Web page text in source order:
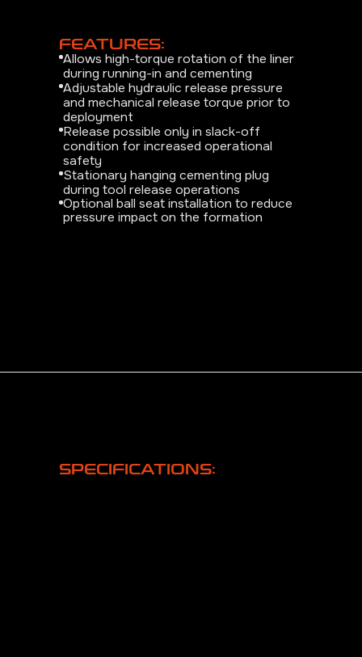
FEATURES:
Allows high-torque rotation of the liner
during running-in and cementing
Adjustable hydraulic release pressure
and mechanical release torque prior to
deployment
Release possible only in slack-off
condition for increased operational
safety
Stationary hanging cementing plug
during tool release operations
Optional ball seat installation to reduce
pressure impact on the formation
SPECIFICATIONS: